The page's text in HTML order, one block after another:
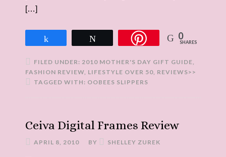
[…]
0
SHARES
FILED UNDER: 2010 MOTHER'S DAY GIFT GUIDE,
FASHION REVIEW, LIFESTYLE OVER 50, REVIEWS>>
TAGGED WITH: OOBEES SLIPPERS
Ceiva Digital Frames Review
APRIL 8, 2010 BY SHELLEY ZUREK